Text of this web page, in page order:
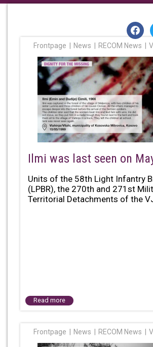
Frontpage News RECOM News
Ilmi was last seen on
Units of the 58th Light Infantry
(LPBR), the 270th and 271st
Territorial Detachments of the
Read more
Frontpage News RECOM News